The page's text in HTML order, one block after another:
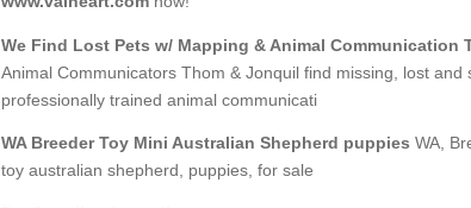
We Find Lost Pets w/ Mapping & Animal Communication
Animal Communicators Thom & Jonquil find missing, lost
professionally trained animal communicati
WA Breeder Toy Mini Australian Shepherd puppies WA,
toy australian shepherd, puppies, for sale